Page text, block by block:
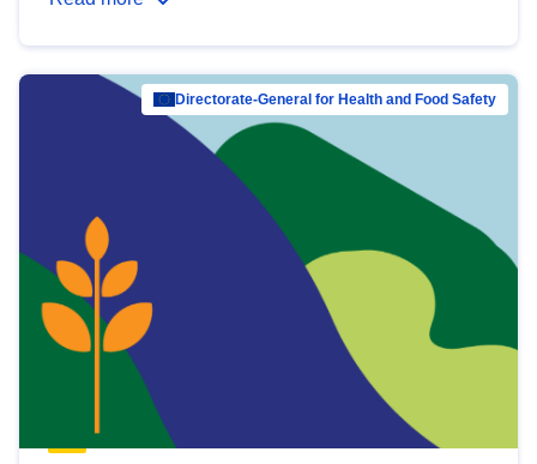
Directorate-General for Health and Food Safety